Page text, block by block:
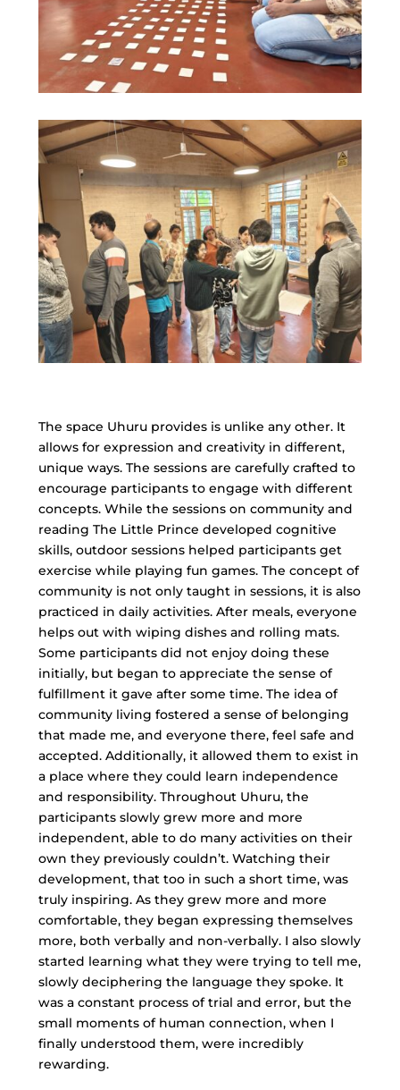
The space Uhuru provides is unlike any other. It
allows for expression and creativity in different,
unique ways. The sessions are carefully crafted to
encourage participants to engage with different
concepts. While the sessions on community and
reading The Little Prince developed cognitive
skills, outdoor sessions helped participants get
exercise while playing fun games. The concept of
community is not only taught in sessions, it is also
practiced in daily activities. After meals, everyone
helps out with wiping dishes and rolling mats.
Some participants did not enjoy doing these
initially, but began to appreciate the sense of
fulfillment it gave after some time. The idea of
community living fostered a sense of belonging
that made me, and everyone there, feel safe and
accepted. Additionally, it allowed them to exist in
a place where they could learn independence
and responsibility. Throughout Uhuru, the
participants slowly grew more and more
independent, able to do many activities on their
own they previously couldn’t. Watching their
development, that too in such a short time, was
truly inspiring. As they grew more and more
comfortable, they began expressing themselves
more, both verbally and non-verbally. I also slowly
started learning what they were trying to tell me,
slowly deciphering the language they spoke. It
was a constant process of trial and error, but the
small moments of human connection, when I
finally understood them, were incredibly
rewarding.